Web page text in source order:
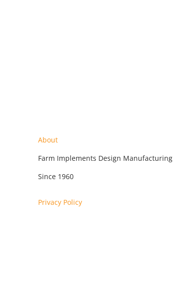
About
Farm Implements Design Manufacturing
Since 1960
Privacy Policy